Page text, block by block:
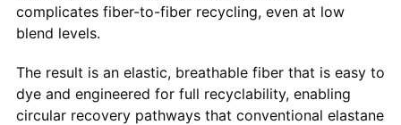
complicates fiber-to-fiber recycling, even at low
blend levels.
The result is an elastic, breathable fiber that is easy to
dye and engineered for full recyclability, enabling
circular recovery pathways that conventional elastane